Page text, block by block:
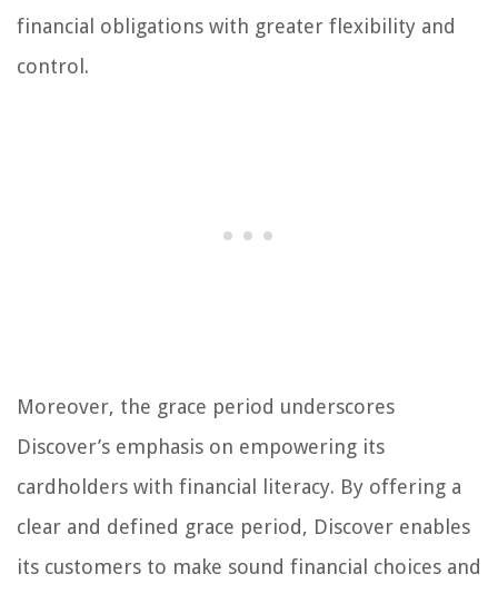
financial obligations with greater flexibility and
control.
Moreover, the grace period underscores
Discover’s emphasis on empowering its
cardholders with financial literacy. By offering a
clear and defined grace period, Discover enables
its customers to make sound financial choices and